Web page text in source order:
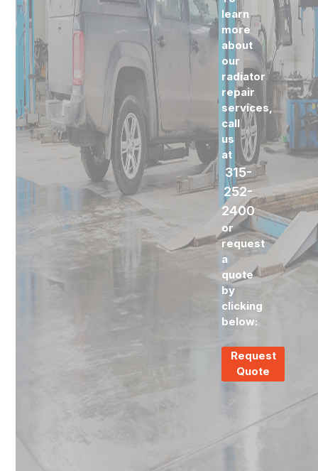
learn
more
about
our
radiator
repair
services,
call
us
at
315-
252-
2400
or
request
a
quote
by
clicking
below:
Request
Quote